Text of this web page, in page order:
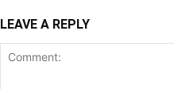
LEAVE A REPLY